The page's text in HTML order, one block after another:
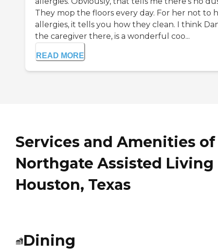
They mop the floors every day. For her not to
allergies, it tells you how they clean. I think
the caregiver there, is a wonderful coo...
READ MORE
Services and Amenities of
Northgate Assisted Living
Houston, Texas
Dining